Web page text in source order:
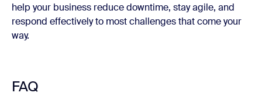
help your business reduce downtime, stay agile, and
respond effectively to most challenges that come your
way.
FAQ